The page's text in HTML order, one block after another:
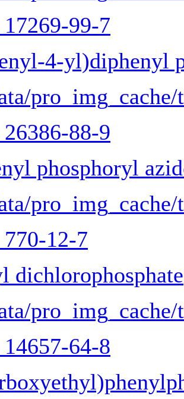
17269-99-7
4-yl)diphenyl
26386-88-9
phosphoryl
770-12-7
dichlorophosphate
14657-64-8